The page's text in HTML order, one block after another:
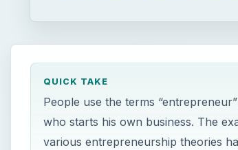
QUICK TAKE
People use the terms
who starts his own business. The
various entrepreneurship theories